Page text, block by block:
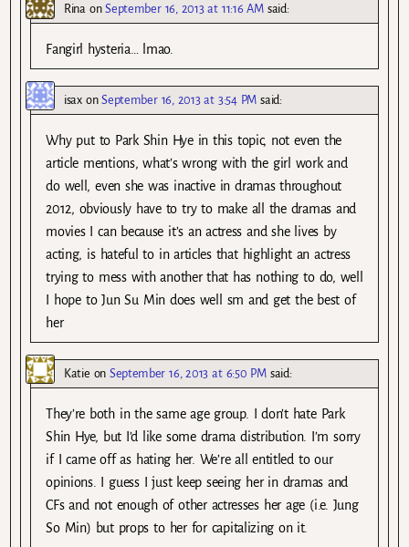
Rina onSeptember 16, 2013 at 11:16 AM said:
Fangirl hysteria… lmao.
isaxonSeptember 16, 2013 at 3:54 PM said:
Why put to Park Shin Hye in this topic, not even the
article mentions, what’s wrong with the girl work and
do well, even she was inactive in dramas throughout
2012, obviously have to try to make all the dramas and
movies I can because it’s an actress and she lives by
acting, is hateful to in articles that highlight an actress
trying to mess with another that has nothing to do, well
I hope to Jun Su Min does well sm and get the best of
her
Katie onSeptember 16, 2013 at 6:50 PM said:
They’re both in the same age group. I don’t hate Park
Shin Hye, but I’d like some drama distribution. I’m sorry
if I came off as hating her. We’re all entitled to our
opinions. I guess I just keep seeing her in dramas and
CFs and not enough of other actresses her age (i.e. Jung
So Min) but props to her for capitalizing on it.